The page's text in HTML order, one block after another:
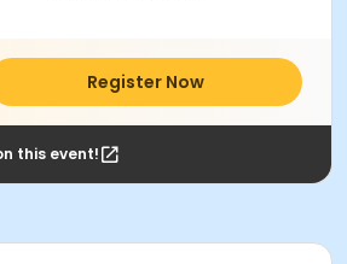
Register Now
this event!